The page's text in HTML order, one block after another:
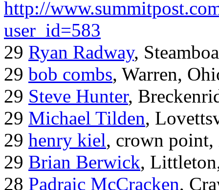
http://
user_id=583
29 Ryan Radway,
29 bob combs, Warren,
29 Steve Hunter,
29 Michael Tilden,
29 henry kiel, crown point,
29 Brian Berwick,
28 Padraic McCracken,